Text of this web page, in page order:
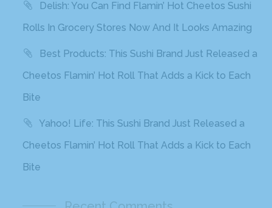
Delish: You Can Find Flamin’ Hot Cheetos Sushi
Rolls In Grocery Stores Now And It Looks Amazing
Best Products: This Sushi Brand Just Released a
Cheetos Flamin’ Hot Roll That Adds a Kick to Each
Bite
Yahoo! Life: This Sushi Brand Just Released a
Cheetos Flamin’ Hot Roll That Adds a Kick to Each
Bite